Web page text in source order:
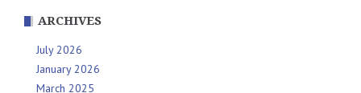
ARCHIVES
July 2026
January 2026
March 2025